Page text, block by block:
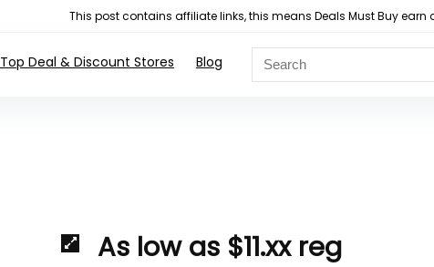
This post contains affiliate links, this means Deals Must Buy
Top Deal & Discount Stores Blog
As low as $11.xx reg